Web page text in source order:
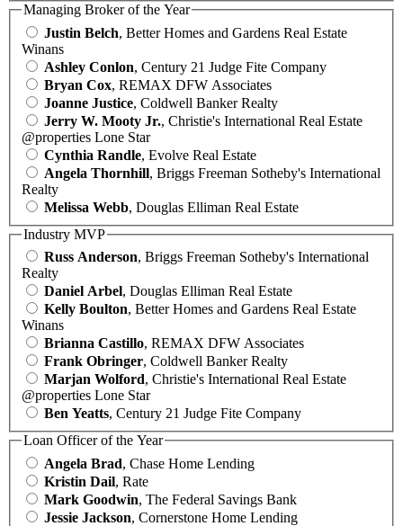
Managing Broker of the Year
Justin Belch, Better Homes and Gardens Real Estate
Winans
Ashley Conlon, Century 21 Judge Fite Company
Bryan Cox, REMAX DFW Associates
Joanne Justice, Coldwell Banker Realty
Jerry W. Mooty Jr., Christie's International Real Estate
@properties Lone Star
Cynthia Randle, Evolve Real Estate
Angela Thornhill, Briggs Freeman Sotheby's International
Realty
Melissa Webb, Douglas Elliman Real Estate
Industry MVP
Russ Anderson, Briggs Freeman Sotheby's International
Realty
Daniel Arbel, Douglas Elliman Real Estate
Kelly Boulton, Better Homes and Gardens Real Estate
Winans
Brianna Castillo, REMAX DFW Associates
Frank Obringer, Coldwell Banker Realty
Marjan Wolford, Christie's International Real Estate
@properties Lone Star
Ben Yeatts, Century 21 Judge Fite Company
Loan Officer of the Year
Angela Brad, Chase Home Lending
Kristin Dail, Rate
Mark Goodwin, The Federal Savings Bank
Jessie Jackson, Cornerstone Home Lending